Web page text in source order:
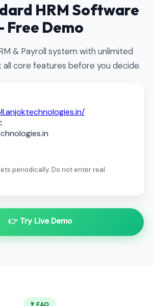
HRM Software
Free Demo
& Payroll system with unlimited
all core features before you decide.
periodically. Do not enter real
👉 Try Live Demo